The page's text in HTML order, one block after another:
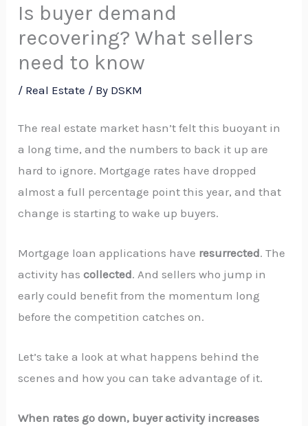
Is buyer demand
recovering? What sellers
need to know
/ Real Estate / By DSKM
The real estate market hasn’t felt this buoyant in
a long time, and the numbers to back it up are
hard to ignore. Mortgage rates have dropped
almost a full percentage point this year, and that
change is starting to wake up buyers.
Mortgage loan applications have resurrected. The
activity hascollected. And sellers who jump in
early could benefit from the momentum long
before the competition catches on.
Let’s take a look at what happens behind the
scenes and how you can take advantage of it.
When rates go down, buyer activity increases